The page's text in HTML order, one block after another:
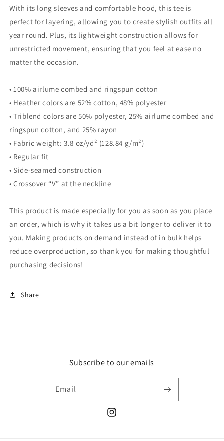
With its long sleeves and comfortable hood, this tee is
perfect for layering, allowing you to create stylish outfits all
year round. Plus, its lightweight construction allows for
unrestricted movement, ensuring that you feel at ease no
matter the occasion.
• 100% airlume combed and ringspun cotton
• Heather colors are 52% cotton, 48% polyester
• Triblend colors are 50% polyester, 25% airlume combed and
ringspun cotton, and 25% rayon
• Fabric weight: 3.8 oz/yd² (128.84 g/m²)
• Regular fit
• Side-seamed construction
• Crossover “V” at the neckline
This product is made especially for you as soon as you place
an order, which is why it takes us a bit longer to deliver it to
you. Making products on demand instead of in bulk helps
reduce overproduction, so thank you for making thoughtful
purchasing decisions!
Share
Subscribe to our emails
Email
Instagram